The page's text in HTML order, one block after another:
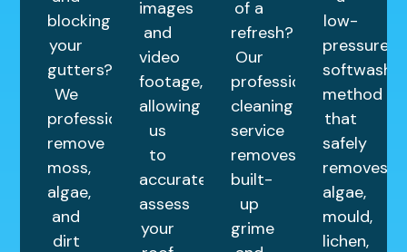
blocking
your
gutters?
We
professionally
remove
moss,
algae,
and
dirt
images
and
video
footage,
allowing
us
to
accurately
assess
your
of a
refresh?
Our
professional
cleaning
service
removes
built-
up
grime
low-
pressure
method
that
safely
removes
algae,
mould,
lichen,